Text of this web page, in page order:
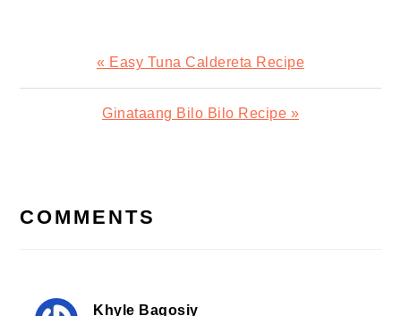
Previous
Post:
« Easy Tuna Caldereta Recipe
Next
Ginataang Bilo Bilo Recipe »
INTERACTIONS
COMMENTS
Khyle Bagosiy